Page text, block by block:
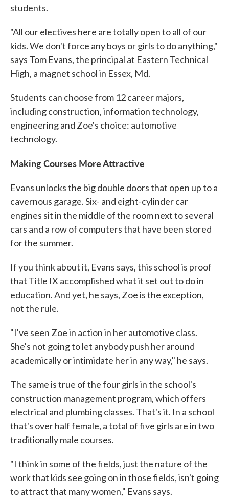
students.
"All our electives here are totally open to all of our
kids. We don't force any boys or girls to do anything,"
says Tom Evans, the principal at Eastern Technical
High, a magnet school in Essex, Md.
Students can choose from 12 career majors,
including construction, information technology,
engineering and Zoe's choice: automotive
technology.
Making Courses More Attractive
Evans unlocks the big double doors that open up to a
cavernous garage. Six- and eight-cylinder car
engines sit in the middle of the room next to several
cars and a row of computers that have been stored
for the summer.
If you think about it, Evans says, this school is proof
that Title IX accomplished what it set out to do in
education. And yet, he says, Zoe is the exception,
not the rule.
"I've seen Zoe in action in her automotive class.
She's not going to let anybody push her around
academically or intimidate her in any way," he says.
The same is true of the four girls in the school's
construction management program, which offers
electrical and plumbing classes. That's it. In a school
that's over half female, a total of five girls are in two
traditionally male courses.
"I think in some of the fields, just the nature of the
work that kids see going on in those fields, isn't going
to attract that many women," Evans says.